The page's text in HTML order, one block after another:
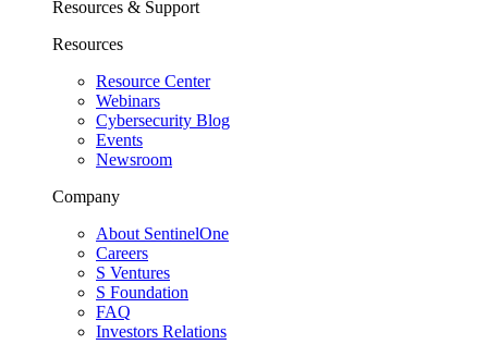
Resources & Support
Resources
Resource Center
Webinars
Cybersecurity Blog
Events
Newsroom
Company
About SentinelOne
Careers
S Ventures
S Foundation
FAQ
Investors Relations